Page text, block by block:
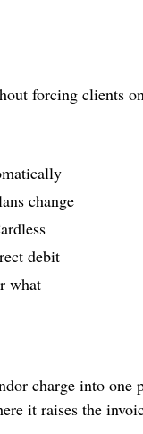
forcing clients
change
debit
what
charge into one
it raises the